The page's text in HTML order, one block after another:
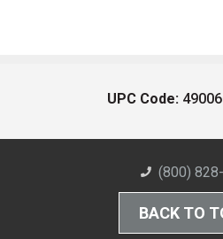
UPC Code:
(800)
BACK TO